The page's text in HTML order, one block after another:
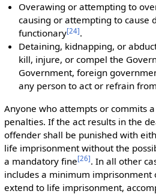
Overawing or attempting to
causing or attempting to cause
functionary[24].
Detaining, kidnapping, or
kill, injure, or compel the
Government, foreign
any person to act or refrain
Anyone who attempts or commits
penalties. If the act results in the
offender shall be punished with
life imprisonment without the
a mandatory fine[26]. In all other
includes a minimum imprisonment
extend to life imprisonment,